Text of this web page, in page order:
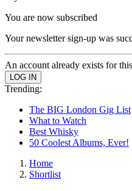
You are now subscribed
Your newsletter sign-up was
An account already exists for
Trending:
The BIG London Gig List
What to Watch
Best Whisky
50 Coolest Albums, Ever!
Home
Shortlist